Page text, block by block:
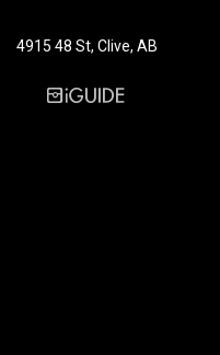
4915 48 St, Clive, AB